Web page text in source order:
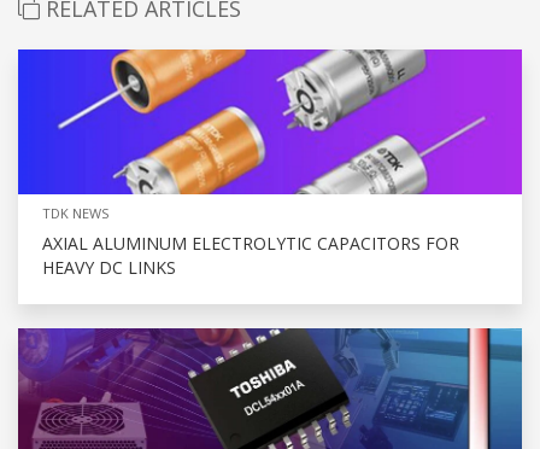
RELATED ARTICLES
TDK NEWS
AXIAL ALUMINUM ELECTROLYTIC CAPACITORS FOR
HEAVY DC LINKS